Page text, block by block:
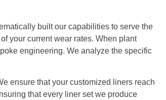
built our capabilities to serve the
your current wear rates. When plant
engineering. We analyze the specific
ensure that your customized liners reach
that every liner set we produce